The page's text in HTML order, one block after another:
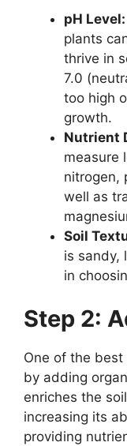
pH Level:
plants
thrive in
7.0
too high
growth.
Nutrient
measure
nitrogen,
well as
Soil
is sandy,
in
Step 2:
One of the
by adding
enriches the
increasing its
providing